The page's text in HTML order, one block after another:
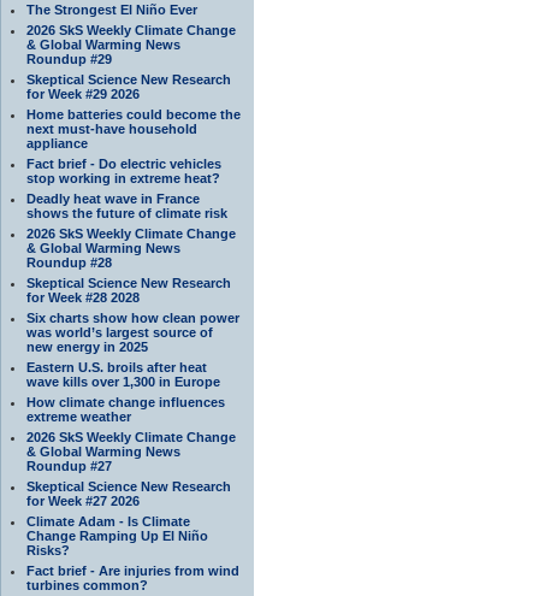
The Strongest El Niño Ever
2026 SkS Weekly Climate Change
& Global Warming News
Roundup #29
Skeptical Science New Research
for Week #29 2026
Home batteries could become the
next must-have household
appliance
Fact brief - Do electric vehicles
stop working in extreme heat?
Deadly heat wave in France
shows the future of climate risk
2026 SkS Weekly Climate Change
& Global Warming News
Roundup #28
Skeptical Science New Research
for Week #28 2028
Six charts show how clean power
was world’s largest source of
new energy in 2025
Eastern U.S. broils after heat
wave kills over 1,300 in Europe
How climate change influences
extreme weather
2026 SkS Weekly Climate Change
& Global Warming News
Roundup #27
Skeptical Science New Research
for Week #27 2026
Climate Adam - Is Climate
Change Ramping Up El Niño
Risks?
Fact brief - Are injuries from wind
turbines common?